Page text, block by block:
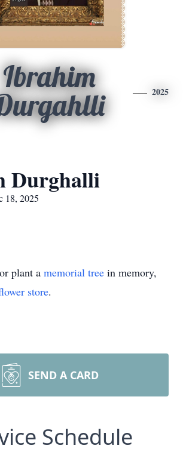
Ibrahim
2025
Durghalli
18, 2025
plant a memorial tree in memory,
store.
SEND A CARD
Schedule